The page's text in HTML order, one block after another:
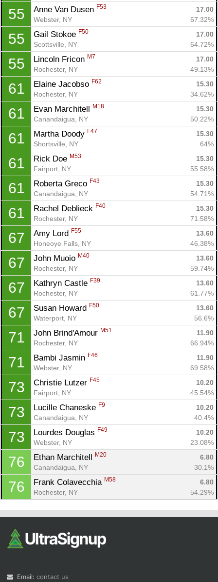
55 Anne Van Dusen F53
17.00
Webster, NY
67.32%
55 Gail Stokoe F50
17.00
Scottsville, NY
64.72%
55 Lincoln Fricon M7
17.00
Rochester, NY
49.13%
61 Elaine Jacobso F62
15.30
Rochester, NY
34.62%
61 Evan Marchitell M18
15.30
Canandaigua, NY
50.22%
61 Martha Doody F47
15.30
Shortsville, NY
64%
61 Rick Doe M53
15.30
Fairport, NY
55.58%
61 Roberta Greco F43
15.30
Canandaigua, NY
54.71%
61 Rachel Deblieck F40
15.30
Rochester, NY
71.58%
67 Amy Lord F55
13.60
Honeoye Falls, NY
46.38%
67 John Muoio M40
13.60
Rochester, NY
59.74%
67 Kathryn Castle F39
13.60
Rochester, NY
61.77%
67 Susan Howard F50
13.60
Waterport, NY
56.6%
71 John Brind'Amour M51
11.90
Rochester, NY
66.94%
71 Bambi Jasmin F46
11.90
Webster, NY
69.58%
73 Christie Lutzer F45
10.20
Fairport, NY
45.54%
73 Lucille Chaneske F9
10.20
Canandaigua, NY
40.4%
73 Lourdes Douglas F49
10.20
Webster, NY
23.08%
76 Ethan Marchitell M20
6.80
Canandaigua, NY
30.1%
76 Frank Colavecchia M58
6.80
Rochester, NY
54.29%
Email: contact us